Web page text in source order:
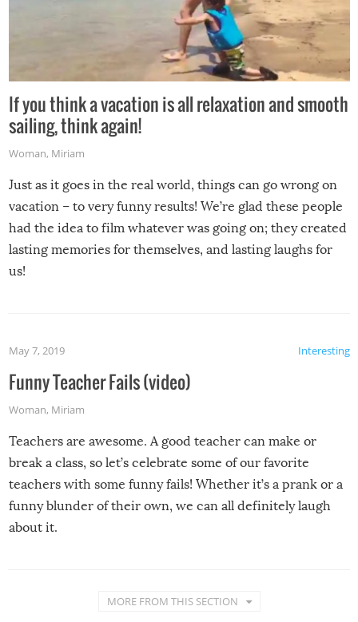
If you think a vacation is all relaxation and smooth
sailing, think again!
Woman, Miriam
Just as it goes in the real world, things can go wrong on
vacation – to very funny results! We’re glad these people
had the idea to film whatever was going on; they created
lasting memories for themselves, and lasting laughs for
us!
Interesting
May 7, 2019
Funny Teacher Fails (video)
Woman, Miriam
Teachers are awesome. A good teacher can make or
break a class, so let’s celebrate some of our favorite
teachers with some funny fails! Whether it’s a prank or a
funny blunder of their own, we can all definitely laugh
about it.
MORE FROM THIS SECTION